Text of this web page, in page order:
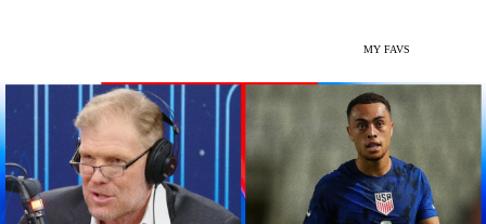
MY FAVS